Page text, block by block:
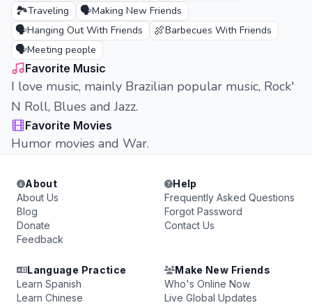
🏞️Traveling 🗣️Making New Friends
🗣️Hanging Out With Friends 🍖Barbecues With Friends
🗣️Meeting people
Favorite Music
I love music, mainly Brazilian popular music, Rock'
N Roll, Blues and Jazz.
Favorite Movies
Humor movies and War.
About
About Us
Blog
Donate
Feedback
Help
Frequently Asked Questions
Forgot Password
Contact Us
Language Practice
Learn Spanish
Learn Chinese
Make New Friends
Who's Online Now
Live Global Updates